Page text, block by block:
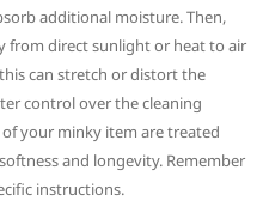
additional moisture. Then,
from direct sunlight or heat to air
can stretch or distort the
control over the cleaning
your minky item are treated
and longevity. Remember
instructions.